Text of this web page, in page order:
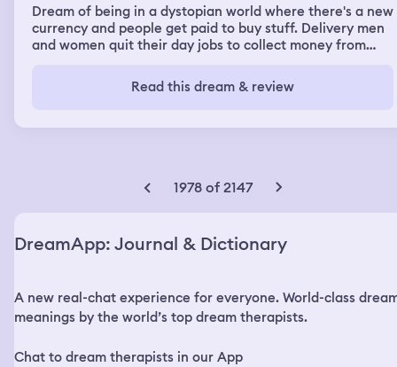
Dream of being in a dystopian world where there's a new
currency and people get paid to buy stuff. Delivery men
and women quit their day jobs to collect money from
laws' parents adopted a baby girl who would become the
heir of the entire family. The other members of the
money and hiding them. My brother chanced upon one
acquaintance who wanted me to teach her how to
dance. The dream of how we met were like deja Vu in
liking my new image. I had superpowers and I could fight
Read this dream & review
1978 of 2147
DreamApp: Journal & Dictionary
A new real-chat experience for everyone. World-class
meanings by the world’s top dream therapists.
Chat to dream therapists in our App